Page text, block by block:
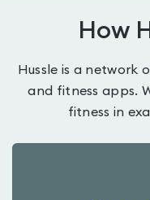
How
Hussle is a network
and fitness apps.
fitness in